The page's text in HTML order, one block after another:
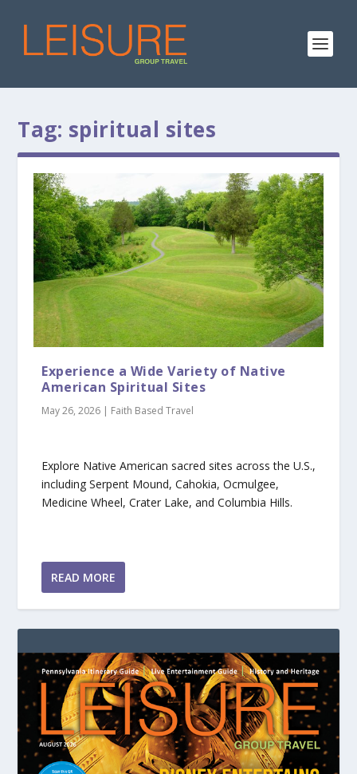
Tag: spiritual sites
Experience a Wide Variety of Native
American Spiritual Sites
May 26, 2026 | Faith Based Travel
Explore Native American sacred sites across the U.S.,
including Serpent Mound, Cahokia, Ocmulgee,
Medicine Wheel, Crater Lake, and Columbia Hills.
READ MORE